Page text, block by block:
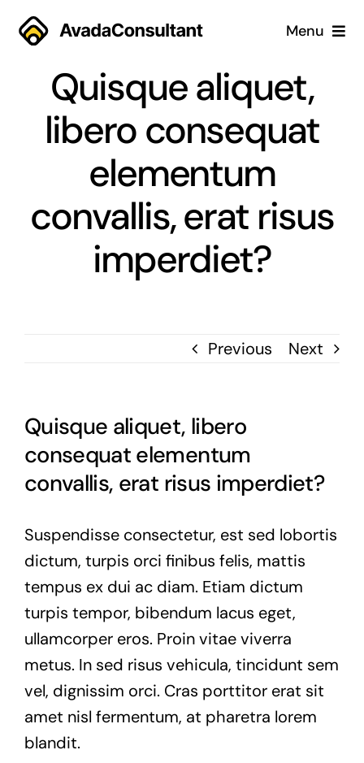
Skip
Menu
Services
Why Us
Case Studies
About
Quisque aliquet,
libero consequat
elementum
convallis, erat risus
imperdiet?
Previous Next
Quisque aliquet, libero
consequat elementum
convallis, erat risus imperdiet?
Suspendisse consectetur, est sed lobortis
dictum, turpis orci finibus felis, mattis
tempus ex dui ac diam. Etiam dictum
turpis tempor, bibendum lacus eget,
ullamcorper eros. Proin vitae viverra
metus. In sed risus vehicula, tincidunt sem
vel, dignissim orci. Cras porttitor erat sit
amet nisl fermentum, at pharetra lorem
blandit.